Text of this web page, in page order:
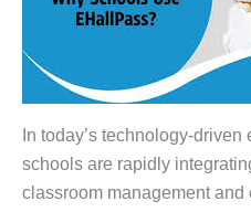
In today’s technology-
schools are rapidly
classroom management and